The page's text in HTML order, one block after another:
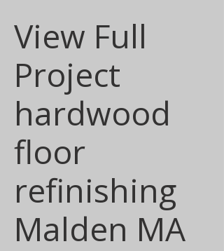
View Full
Project
hardwood
floor
refinishing
Malden MA